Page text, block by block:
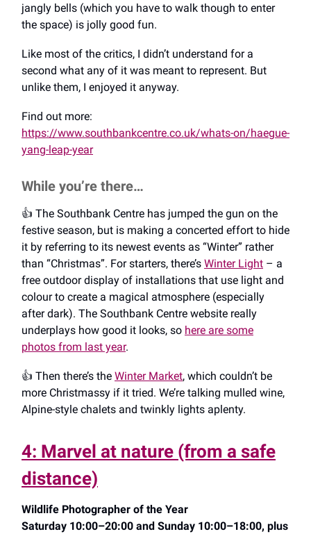
jangly bells (which you have to walk though to enter
the space) is jolly good fun.
Like most of the critics, I didn’t understand for a
second what any of it was meant to represent. But
unlike them, I enjoyed it anyway.
Find out more:
https://www.southbankcentre.co.uk/whats-on/haegue-
yang-leap-year
While you’re there…
👍️ The Southbank Centre has jumped the gun on the
festive season, but is making a concerted effort to hide
it by referring to its newest events as “Winter” rather
than “Christmas”. For starters, there’s Winter Light – a
free outdoor display of installations that use light and
colour to create a magical atmosphere (especially
after dark). The Southbank Centre website really
underplays how good it looks, so here are some
photos from last year.
👍️ Then there’s the Winter Market, which couldn’t be
more Christmassy if it tried. We’re talking mulled wine,
Alpine-style chalets and twinkly lights aplenty.
4: Marvel at nature (from a safe
distance)
Wildlife Photographer of the Year
Saturday 10:00–20:00 and Sunday 10:00–18:00, plus